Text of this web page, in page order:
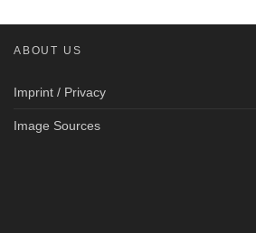
ABOUT US
Imprint / Privacy
Image Sources